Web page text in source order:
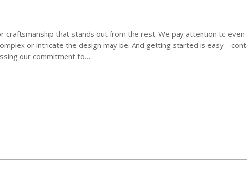
craftsmanship that stands out from the rest. We pay attention to
or intricate the design may be. And getting started is easy –
our commitment to…